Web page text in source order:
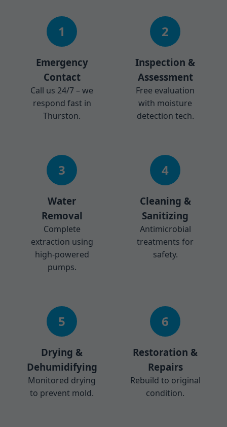
1
Emergency
Contact
Call us 24/7 – we
respond fast in
Thurston.
2
Inspection &
Assessment
Free evaluation
with moisture
detection tech.
3
Water
Removal
Complete
extraction using
high-powered
pumps.
4
Cleaning &
Sanitizing
Antimicrobial
treatments for
safety.
5
Drying &
Dehumidifying
Monitored drying
to prevent mold.
6
Restoration &
Repairs
Rebuild to original
condition.